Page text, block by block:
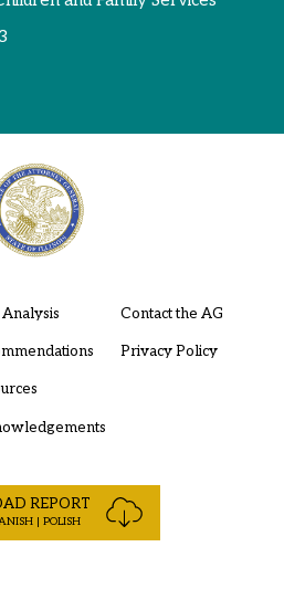
Contact the AG
Privacy Policy
REPORT
| POLISH